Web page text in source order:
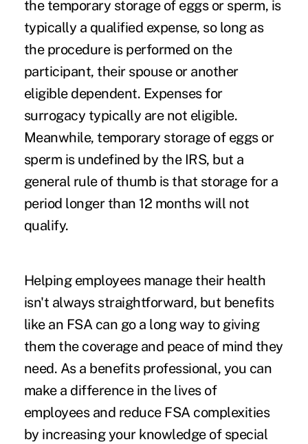
the temporary storage of eggs or sperm, is
typically a qualified expense, so long as
the procedure is performed on the
participant, their spouse or another
eligible dependent. Expenses for
surrogacy typically are not eligible.
Meanwhile, temporary storage of eggs or
sperm is undefined by the IRS, but a
general rule of thumb is that storage for a
period longer than 12 months will not
qualify.
Helping employees manage their health
isn't always straightforward, but benefits
like an FSA can go a long way to giving
them the coverage and peace of mind they
need. As a benefits professional, you can
make a difference in the lives of
employees and reduce FSA complexities
by increasing your knowledge of special